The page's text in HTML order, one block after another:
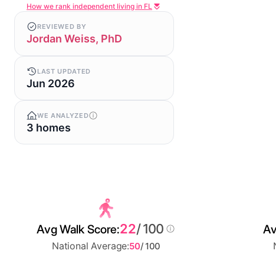
How we rank independent living in FL
REVIEWED BY
Jordan Weiss, PhD
LAST UPDATED
Jun 2026
WE ANALYZED
3 homes
Avg Walk Score:22/ 100
National Average:50/ 100